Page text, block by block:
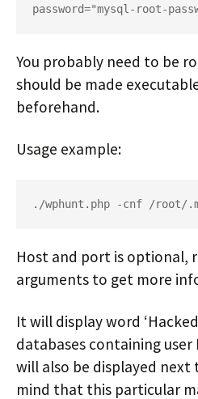
password="mysql-root-
You probably need to be
should be made
beforehand.
Usage example:
./wphunt.php -cnf /root/
Host and port is optional,
arguments to get more
It will display word
databases containing user
will also be displayed
mind that this particular